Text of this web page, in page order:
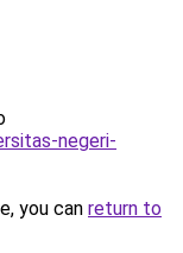
negeri-
you can return to